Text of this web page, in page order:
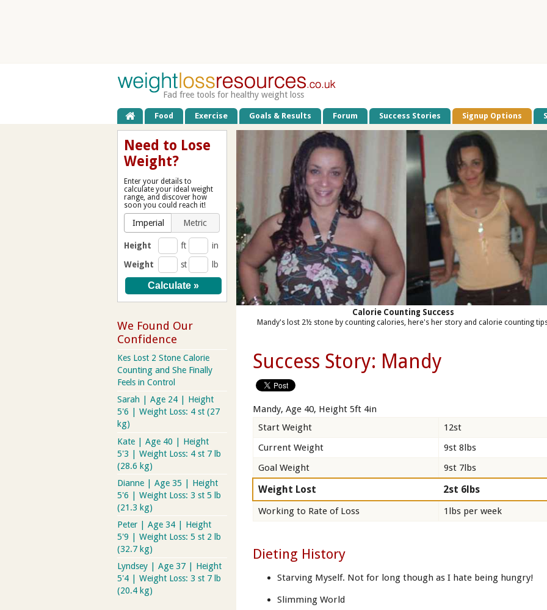
Fad free tools for healthy weight loss
Food Exercise Goals & Results Forum Success Stories Signup Options
Calorie Counting Success
Mandy's lost 2½ stone by counting calories, here's her story and calorie counting
Success Story: Mandy
Mandy, Age 40, Height 5ft 4in
Start Weight
12st
Current Weight
9st 8lbs
Goal Weight
9st 7lbs
Weight Lost 2st 6lbs
Working to Rate of Loss 1lbs per week
Dieting History
Starving Myself. Not for long though as I hate being hungry!
Slimming World
Need to Lose
Weight?
Enter your details to
calculate your ideal weight
range, and discover how
soon you could reach it!
Imperial Metric
Height ft
in
Weight
st lb
We Found Our
Confidence
Kes Lost 2 Stone Calorie
Counting and She Finally
Feels in Control
Sarah | Age 24 | Height
5'6 | Weight Loss: 4 st (27
kg)
Kate | Age 40 | Height
5'3 | Weight Loss: 4 st 7 lb
(28.6 kg)
Dianne | Age 35 | Height
5'6 | Weight Loss: 3 st 5 lb
(21.3 kg)
Peter | Age 34 | Height
5'9 | Weight Loss: 5 st 2 lb
(32.7 kg)
Lyndsey | Age 37 | Height
5'4 | Weight Loss: 3 st 7 lb
(20.4 kg)